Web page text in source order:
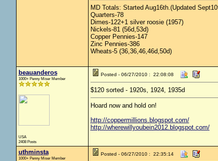
MD Totals: Started Aug16th.(Updated
Quarters-78
Dimes-122+1 silver roosie (1957)
Nickels-81 (56d,53d)
Copper Pennies-147
Zinc Pennies-386
Wheats-5 (36,36,46,46d,50d)
beauanderos
1000+ Penny Miser Member
USA
2408 Posts
Posted - 06/27/2010 : 22:08:08
$120 sorted - 1920s, 1924, 1935d
Hoard now and hold on!
http://coppermillions.blogspot.com/
http://wherewillyoubein2012.blogspot.com/
uthminsta
1000+ Penny Miser Member
Posted - 06/27/2010 : 22:35:14